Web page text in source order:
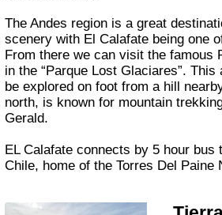
The Andes region is a great
scenery with El Calafate being one
From there we can visit the famous
in the “Parque Lost Glaciares”.
be explored on foot from a hill
north, is known for mountain
Gerald.
EL Calafate connects by 5 hour bus
Chile, home of the Torres Del Paine